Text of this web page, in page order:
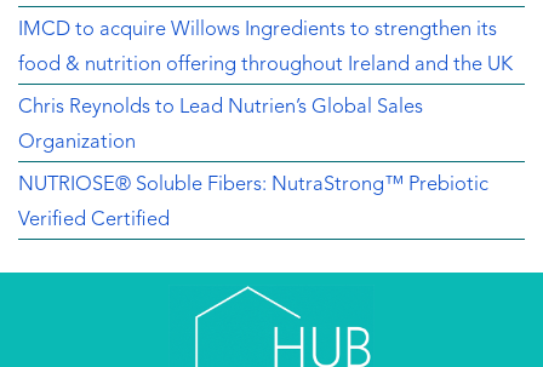
IMCD to acquire Willows Ingredients to strengthen its
food & nutrition offering throughout Ireland and the UK
Chris Reynolds to Lead Nutrien’s Global Sales
Organization
NUTRIOSE® Soluble Fibers: NutraStrong™ Prebiotic
Verified Certified